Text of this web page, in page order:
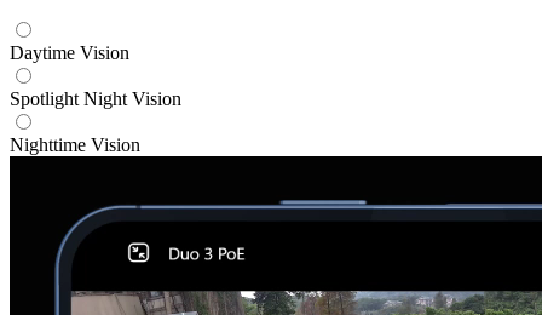
Daytime Vision
Spotlight Night Vision
Nighttime Vision